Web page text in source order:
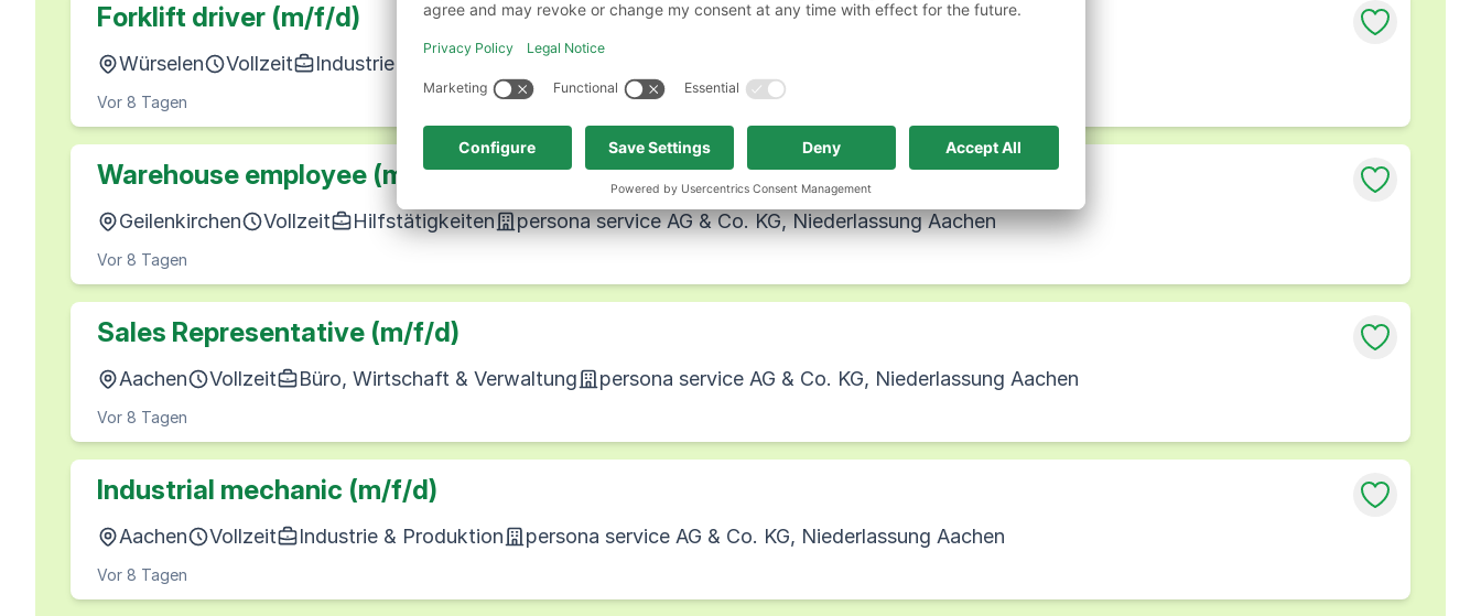
Forklift driver (m/f/d)
Würselen Vollzeit Industrie & Produktion persona service AG & Co. KG, Niederlassung Aachen
Vor 8 Tagen
Warehouse employee (m/f/d)
Geilenkirchen Vollzeit Hilfstätigkeiten persona service AG & Co. KG, Niederlassung Aachen
Vor 8 Tagen
Sales Representative (m/f/d)
Aachen Vollzeit Büro, Wirtschaft & Verwaltung persona service AG & Co. KG, Niederlassung Aachen
Vor 8 Tagen
Industrial mechanic (m/f/d)
Aachen Vollzeit Industrie & Produktion persona service AG & Co. KG, Niederlassung Aachen
Vor 8 Tagen